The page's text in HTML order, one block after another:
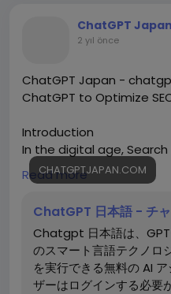
ChatGPT Japan
2 yıl önce
ChatGPT Japan -
ChatGPT to Optimize
Introduction
In the digital age, Search
is crucial for ensuring
search engines like
strategies to increase
organic traffic.
語 can significantly
helping you generate
keywords, and
Read more
CHATGPTJAPAN.COM
ChatGPT 日本語 - チ
Chatgpt 日本語は、
のスマート言語テクノロ
を実行できる無料の AI
ザーはログインする必要